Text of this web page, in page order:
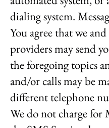
dialing system.
You agree that we
providers may send
the foregoing topics
and/or calls may be
different telephone
We do not charge for